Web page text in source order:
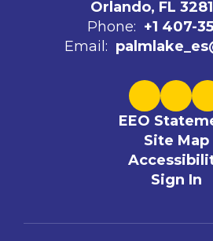
Orlando, FL
Phone: +1 407-
Email:
EEO
Site Map
Sign In